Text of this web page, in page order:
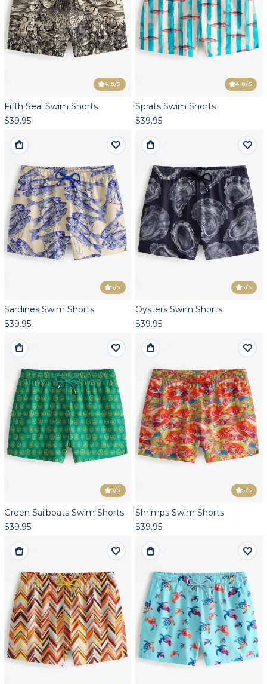
4.9/5
Fifth Seal Swim Shorts
$39.95
4.8/5
Sprats Swim Shorts
$39.95
5/5
Sardines Swim Shorts
$39.95
5/5
Oysters Swim Shorts
$39.95
5/5
Green Sailboats Swim Shorts
$39.95
5/5
Shrimps Swim Shorts
$39.95